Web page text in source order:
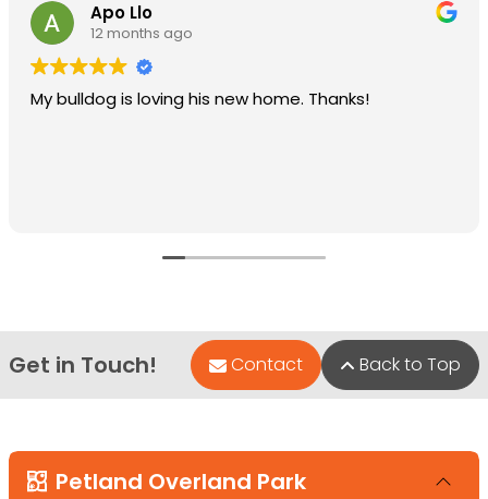
Apo Llo
12 months ago
My bulldog is loving his new home. Thanks!
Get in Touch! Contact Back to Top
Petland Overland Park